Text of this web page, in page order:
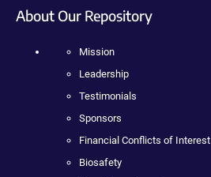
About Our Repository
Mission
Leadership
Testimonials
Sponsors
Financial Conflicts of Interest
Biosafety